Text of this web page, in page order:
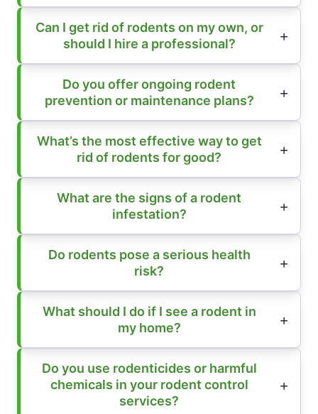
Can I get rid of rodents on my own, or
should I hire a professional?
Do you offer ongoing rodent
prevention or maintenance plans?
What’s the most effective way to get
rid of rodents for good?
What are the signs of a rodent
infestation?
Do rodents pose a serious health
risk?
What should I do if I see a rodent in
my home?
Do you use rodenticides or harmful
chemicals in your rodent control
services?